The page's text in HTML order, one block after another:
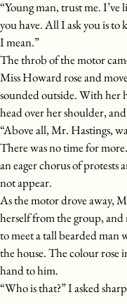
“Young man, trust me.
you have. All I ask you is to
I mean.”
The throb of the motor
Miss Howard rose and
sounded outside. With her
head over her shoulder,
“Above all, Mr. Hastings,
There was no time for
an eager chorus of
not appear.
As the motor drove away,
herself from the group, and
to meet a tall bearded man
the house. The colour rose
hand to him.
“Who is that?” I asked